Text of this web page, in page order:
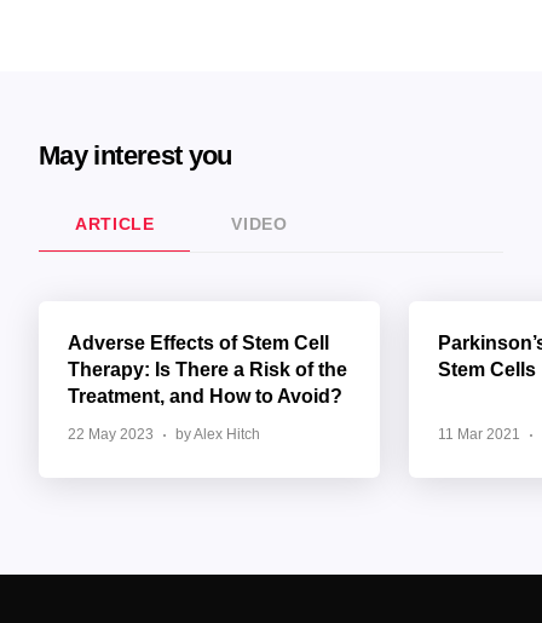
May interest you
ARTICLE VIDEO
Adverse Effects of Stem Cell
Therapy: Is There a Risk of the
Treatment, and How to Avoid?
22 May 2023 by Alex Hitch
Stem Cells
11 Mar 2021